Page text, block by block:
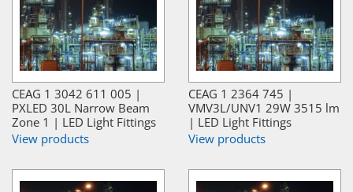
CEAG 1 3042 611 005 |
PXLED 30L Narrow Beam
Zone 1 | LED Light Fittings
View products
CEAG 1 2364 745 |
VMV3L/UNV1 29W 3515 lm
| LED Light Fittings
View products